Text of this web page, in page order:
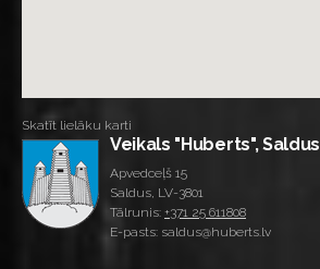
Skatīt lielāku karti
Veikals "Huberts", Saldus
Apvedceļš 15
Saldus, LV-3801
Tālrunis: +371 25 611808
E-pasts: saldus@huberts.lv